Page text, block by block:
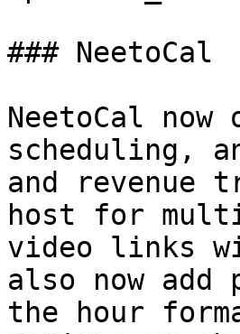
### NeetoCal
NeetoCal
scheduling,
and revenue
host for
video links
also now
the hour